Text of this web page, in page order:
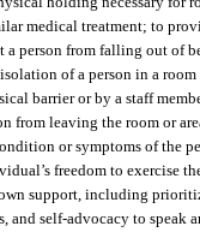
medical treatment; to
a person from falling out of
of a person in a
barrier or by a staff
from leaving the room or
or symptoms of the
freedom to exercise
support, including
self-advocacy to speak